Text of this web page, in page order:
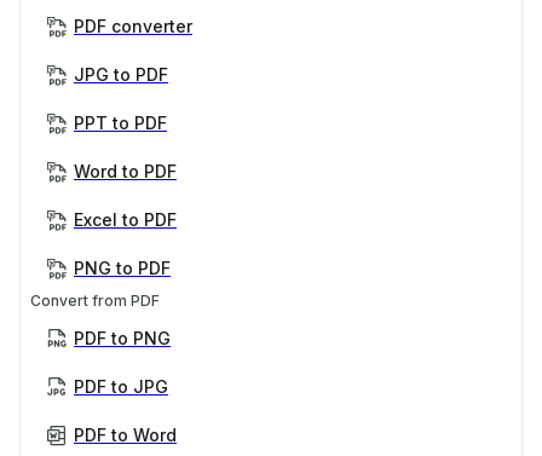
PDF converter
JPG to PDF
PPT to PDF
Word to PDF
Excel to PDF
PNG to PDF
Convert from PDF
PDF to PNG
PDF to JPG
PDF to Word